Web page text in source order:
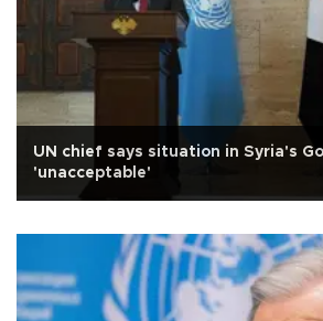
UN chief says situation in Syria's
'unacceptable'